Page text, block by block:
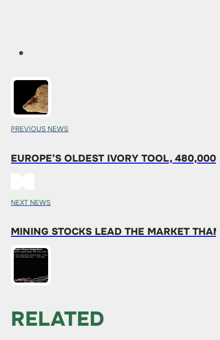
PREVIOUS NEWS
EUROPE’S OLDEST IVORY TOOL,
NEXT NEWS
MINING STOCKS LEAD THE MARKET
RELATED